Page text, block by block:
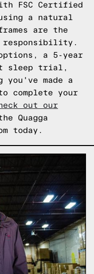
FSC Certified
using a natural
are the
responsibility.
a 5-year
sleep trial,
you've made a
complete your
out our
Quagga
today.